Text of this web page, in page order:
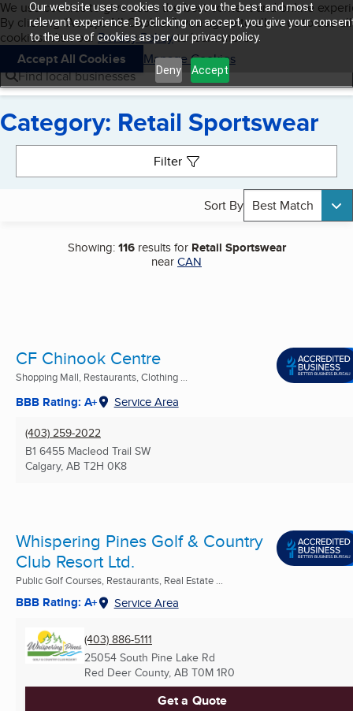
Our website uses cookies to give you the best and most
relevant experience. By clicking on accept, you give your
to the use of cookies as per our privacy policy.
Deny Accept
Skip to main content
Cookies on BBB.org
We use cookies to give users the best content and online
By clicking “Accept All Cookies”, you agree to allow us to use all
cookies. Visit ourPrivacy Policyto learn more.
Accept All Cookies
Manage Cookies
Navigation menu
Menu My BBB
Find local businesses
Category: Retail Sportswear
Filter
Sort By Best Match
Showing:116results for Retail Sportswear
nearCAN
CF Chinook Centre
Shopping Mall, Restaurants, Clothing ...
BBB Rating: A+ Service Area
(403) 259-2022
B1 6455 Macleod Trail SW
Calgary, AB T2H 0K8
Whispering Pines Golf & Country
Club Resort Ltd.
Public Golf Courses, Restaurants, Real Estate ...
BBB Rating: A+ Service Area
(403) 886-5111
25054 South Pine Lake Rd
Red Deer County, AB T0M 1R0
Get a Quote